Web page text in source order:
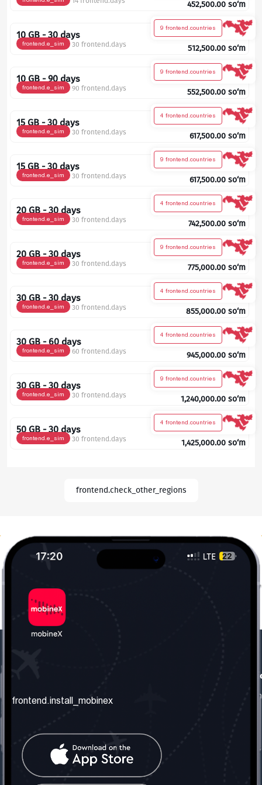
452,500.00 so‘m
10 GB - 30 days
frontend.e_sim 30 frontend.days
9 frontend.countries
512,500.00 so‘m
10 GB - 90 days
frontend.e_sim 90 frontend.days
9 frontend.countries
552,500.00 so‘m
15 GB - 30 days
frontend.e_sim 30 frontend.days
4 frontend.countries
617,500.00 so‘m
15 GB - 30 days
frontend.e_sim 30 frontend.days
9 frontend.countries
617,500.00 so‘m
20 GB - 30 days
frontend.e_sim 30 frontend.days
4 frontend.countries
742,500.00 so‘m
20 GB - 30 days
frontend.e_sim 30 frontend.days
9 frontend.countries
775,000.00 so‘m
30 GB - 30 days
frontend.e_sim 30 frontend.days
4 frontend.countries
855,000.00 so‘m
30 GB - 60 days
frontend.e_sim 60 frontend.days
4 frontend.countries
945,000.00 so‘m
30 GB - 30 days
frontend.e_sim 30 frontend.days
9 frontend.countries
1,240,000.00 so‘m
50 GB - 30 days
frontend.e_sim 30 frontend.days
4 frontend.countries
1,425,000.00 so‘m
frontend.check_other_regions
frontend.about_us
frontend.contact_us
frontend.mobinex_office:
frontend.social_network
frontend.install_mobinex